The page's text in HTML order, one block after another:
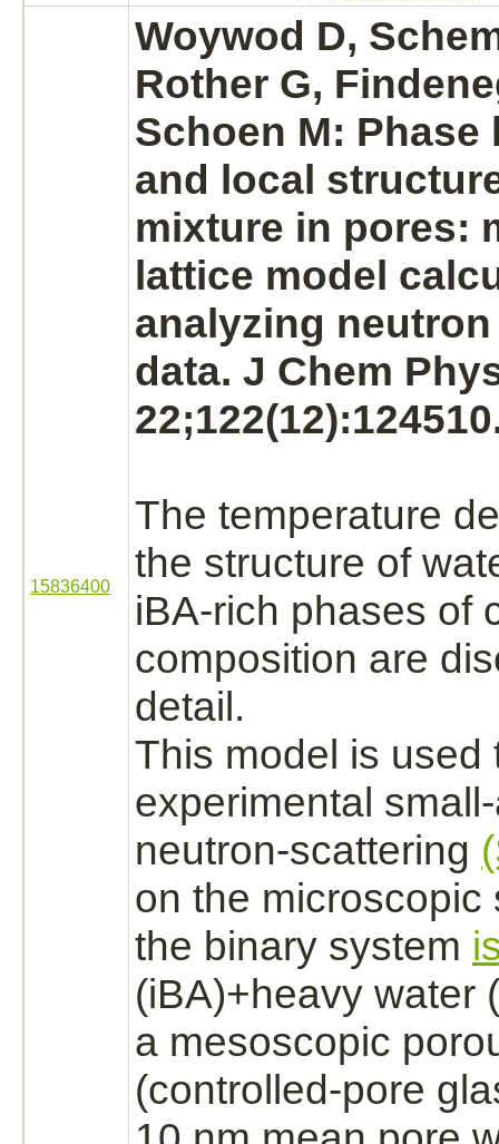
15836400
Woywod D,
Rother G,
Schoen M: Phase
and local
mixture in pores:
lattice model
analyzing
data. J Chem
The temperature
the structure of
iBA-rich phases of
composition are
detail.
This model is used
experimental
neutron-scattering
on the microscopic
the binary system
(iBA)+heavy water
a mesoscopic
(controlled-pore